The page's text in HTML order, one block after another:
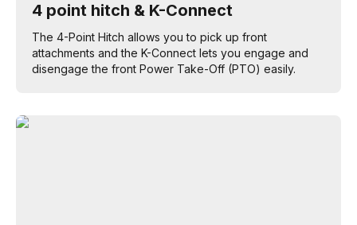
4 point hitch & K-Connect
The 4-Point Hitch allows you to pick up front
attachments and the K-Connect lets you engage and
disengage the front Power Take-Off (PTO) easily.